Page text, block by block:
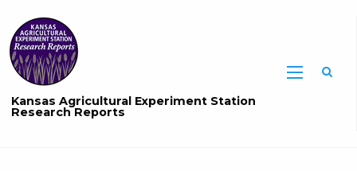
Kansas Agricultural Experiment Station
Research Reports